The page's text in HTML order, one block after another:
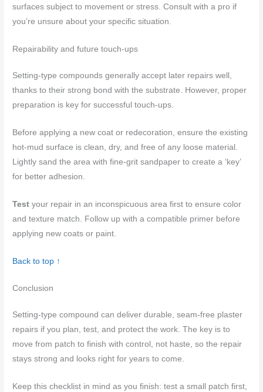
surfaces subject to movement or stress. Consult with a pro if
you’re unsure about your specific situation.
Repairability and future touch-ups
Setting-type compounds generally accept later repairs well,
thanks to their strong bond with the substrate. However, proper
preparation is key for successful touch-ups.
Before applying a new coat or redecoration, ensure the existing
hot-mud surface is clean, dry, and free of any loose material.
Lightly sand the area with fine-grit sandpaper to create a ‘key’
for better adhesion.
Test your repair in an inconspicuous area first to ensure color
and texture match. Follow up with a compatible primer before
applying new coats or paint.
Back to top ↑
Conclusion
Setting-type compound can deliver durable, seam-free plaster
repairs if you plan, test, and protect the work. The key is to
move from patch to finish with control, not haste, so the repair
stays strong and looks right for years to come.
Keep this checklist in mind as you finish: test a small patch first,